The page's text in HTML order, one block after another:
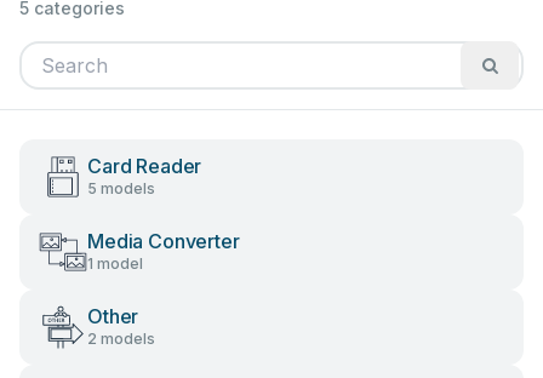
5 categories
Card Reader
5 models
Media Converter
1 model
Other
2 models